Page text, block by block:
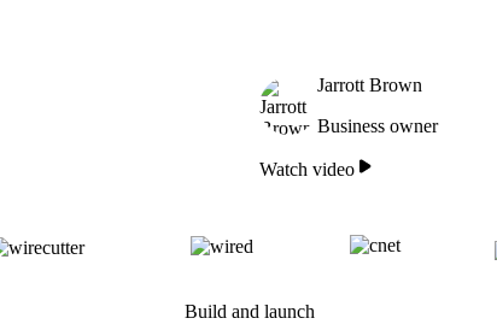
Jarrott Brown
Business owner
Watch video
Build and launch